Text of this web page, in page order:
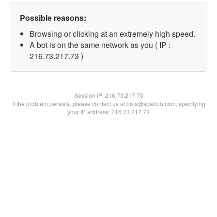
Possible reasons:
Browsing or clicking at an extremely high speed.
A bot is on the same network as you ( IP :
216.73.217.73 )
Session IP:216.73.217.73
If the problem persists, please contact us at bots@spartoo.com, specifying
your IP address: 216.73.217.73